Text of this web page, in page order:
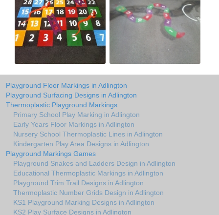
Playground Floor Markings in Adlington
Playground Surfacing Designs in Adlington
Thermoplastic Playground Markings
Primary School Play Marking in Adlington
Early Years Floor Markings in Adlington
Nursery School Thermoplastic Lines in Adlington
Kindergarten Play Area Designs in Adlington
Playground Markings Games
Playground Snakes and Ladders Design in Adlington
Educational Thermoplastic Markings in Adlington
Playground Trim Trail Designs in Adlington
Thermoplastic Number Grids Design in Adlington
KS1 Playground Marking Designs in Adlington
KS2 Play Surface Designs in Adlington